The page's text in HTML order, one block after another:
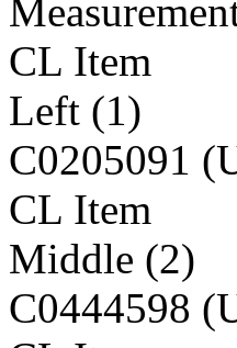
CL Item
Left (1)
C0205091
CL Item
Middle (2)
C0444598